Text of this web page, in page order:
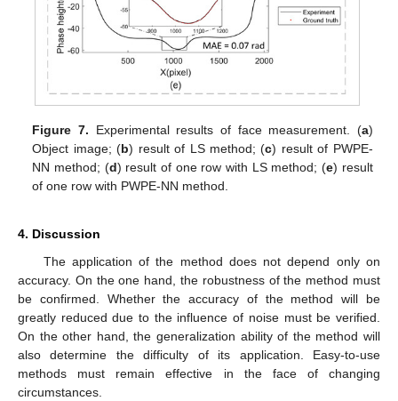
Figure 7. Experimental results of face measurement. (a)
Object image; (b) result of LS method; (c) result of PWPE-
NN method; (d) result of one row with LS method; (e) result
of one row with PWPE-NN method.
4. Discussion
The application of the method does not depend only on
accuracy. On the one hand, the robustness of the method must
be confirmed. Whether the accuracy of the method will be
greatly reduced due to the influence of noise must be verified.
On the other hand, the generalization ability of the method will
also determine the difficulty of its application. Easy-to-use
methods must remain effective in the face of changing
circumstances.